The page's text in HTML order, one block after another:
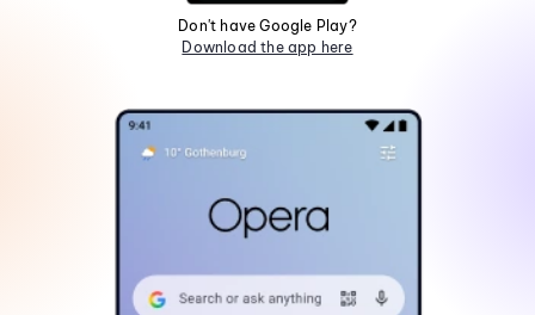
Don't have Google Play?
Download the app here